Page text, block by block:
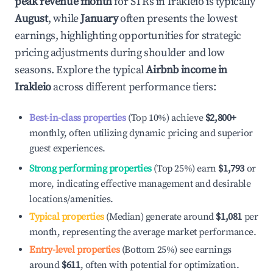
August, whileJanuaryoften presents the lowest
earnings, highlighting opportunities for strategic
pricing adjustments during shoulder and low
seasons. Explore the typicalAirbnb income in
Irakleioacross different performance tiers:
Best-in-class properties(Top 10%) achieve $2,800+
monthly, often utilizing dynamic pricing and superior
guest experiences.
Strong performing properties(Top 25%) earn $1,793 or
more, indicating effective management and desirable
locations/amenities.
Typical properties(Median) generate around $1,081 per
month, representing the average market performance.
Entry-level properties(Bottom 25%) see earnings
around $611, often with potential for optimization.